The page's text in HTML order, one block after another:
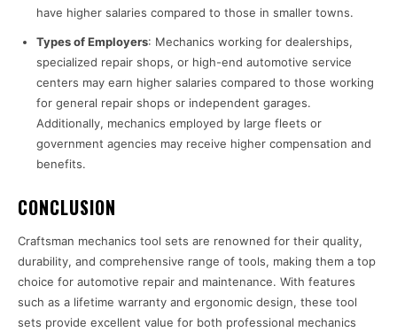
have higher salaries compared to those in smaller towns.
Types of Employers: Mechanics working for dealerships,
specialized repair shops, or high-end automotive service
centers may earn higher salaries compared to those working
for general repair shops or independent garages.
Additionally, mechanics employed by large fleets or
government agencies may receive higher compensation and
benefits.
CONCLUSION
Craftsman mechanics tool sets are renowned for their quality,
durability, and comprehensive range of tools, making them a top
choice for automotive repair and maintenance. With features
such as a lifetime warranty and ergonomic design, these tool
sets provide excellent value for both professional mechanics